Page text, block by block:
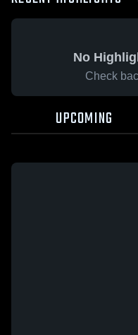
No
Check
UPCOMING